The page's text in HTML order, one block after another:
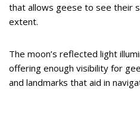
that allows geese to see their
extent.
The moon’s reflected light
offering enough visibility for
and landmarks that aid in